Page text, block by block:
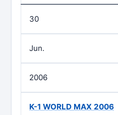
30
Jun.
2006
K-1 WORLD MAX 2006